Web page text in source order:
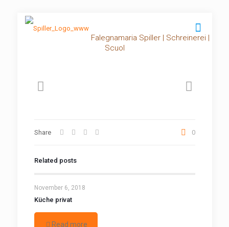
Falegnamaria Spiller | Schreinerei |
Scuol
Share 0
Related posts
November 6, 2018
Küche privat
Read more